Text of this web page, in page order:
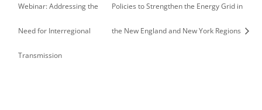
Webinar: Addressing the
Need for Interregional
Transmission
Policies to Strengthen the Energy Grid in
the New England and New York Regions